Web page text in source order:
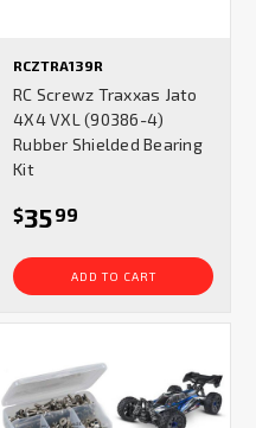
RCZTRA139R
RC Screwz Traxxas Jato
4X4 VXL (90386-4)
Rubber Shielded Bearing
Kit
$3599
ADD TO CART